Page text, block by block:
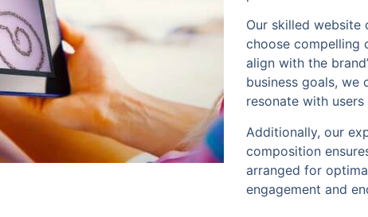
Our skilled website
choose compelling
align with the
business goals, we
resonate with
Additionally, our
composition
arranged for
engagement and